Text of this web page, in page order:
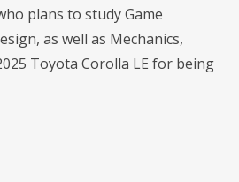
plans to study Game
as well as Mechanics,
Toyota Corolla LE for being